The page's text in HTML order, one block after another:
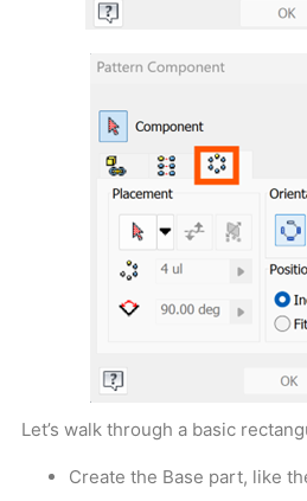
Let’s walk through a basic
Create the Base part, like